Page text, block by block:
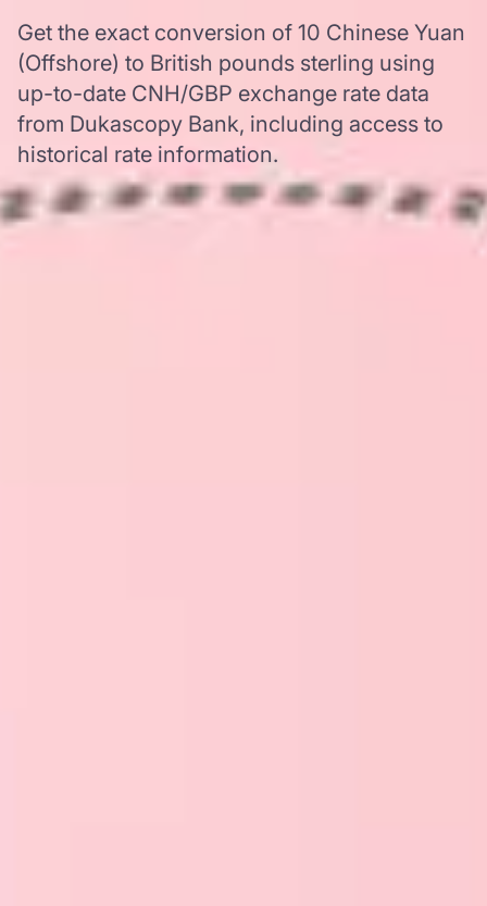
Get the exact conversion of 10 Chinese Yuan
(Offshore) to British pounds sterling using
up-to-date CNH/GBP exchange rate data
from Dukascopy Bank, including access to
historical rate information.